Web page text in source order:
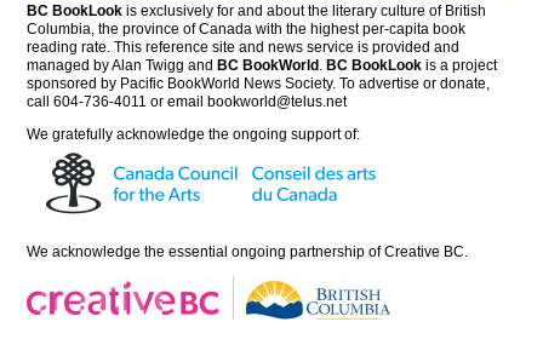
BC BookLook is exclusively for and about the literary culture of British
Columbia, the province of Canada with the highest per-capita book
reading rate. This reference site and news service is provided and
managed by Alan Twigg andBC BookWorld .BC BookLook is a project
sponsored by Pacific BookWorld News Society. To advertise or donate,
call 604-736-4011 or emailbookworld@telus.net
We gratefully acknowledge the ongoing support of:
We acknowledge the essential ongoing partnership ofCreative BC